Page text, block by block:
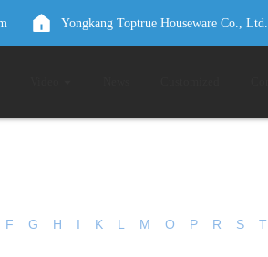
Yongkang Toptrue Houseware Co., Ltd.
F G H I K L M O P R S T